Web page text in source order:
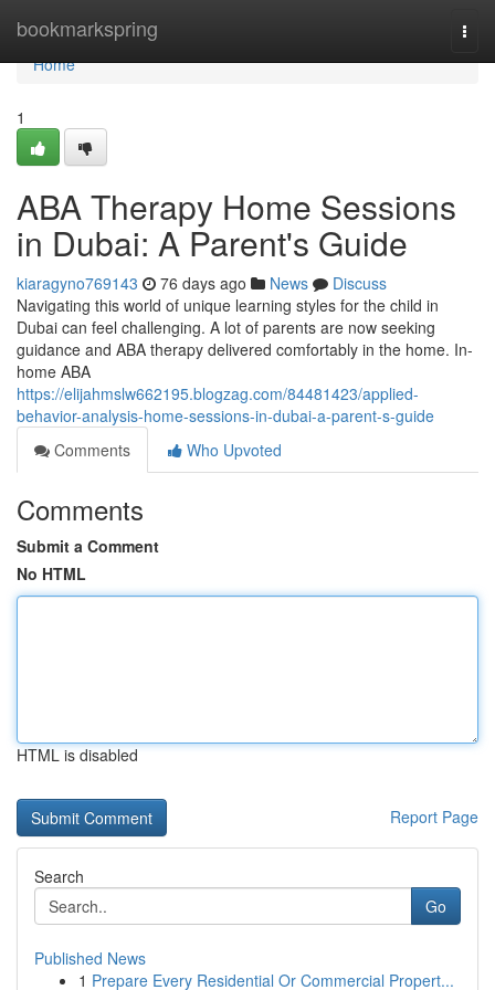
bookmarkspring
Home
Home
1
ABA Therapy Home Sessions
in Dubai: A Parent's Guide
kiaragyno769143 76 days ago News
Discuss
Navigating this world of unique learning styles for the child in
Dubai can feel challenging. A lot of parents are now seeking
guidance and ABA therapy delivered comfortably in the home. In-
home ABA
https://elijahmslw662195.blogzag.com/84481423/applied-
behavior-analysis-home-sessions-in-dubai-a-parent-s-guide
Comments
Who Upvoted
Comments
Submit a Comment
No HTML
HTML is disabled
Report Page
Search
Go
Published News
1 Prepare Every Residential Or Commercial Propert...